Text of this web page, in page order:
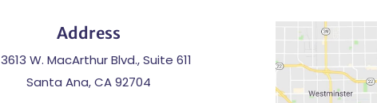
Address
3613 W. MacArthur Blvd., Suite 611
Santa Ana, CA 92704